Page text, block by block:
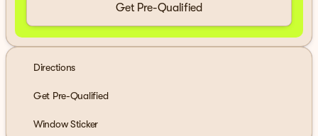
Get Pre-Qualified
Directions
Get Pre-Qualified
Window Sticker